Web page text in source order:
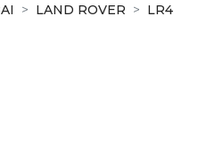
LAND ROVER LR4